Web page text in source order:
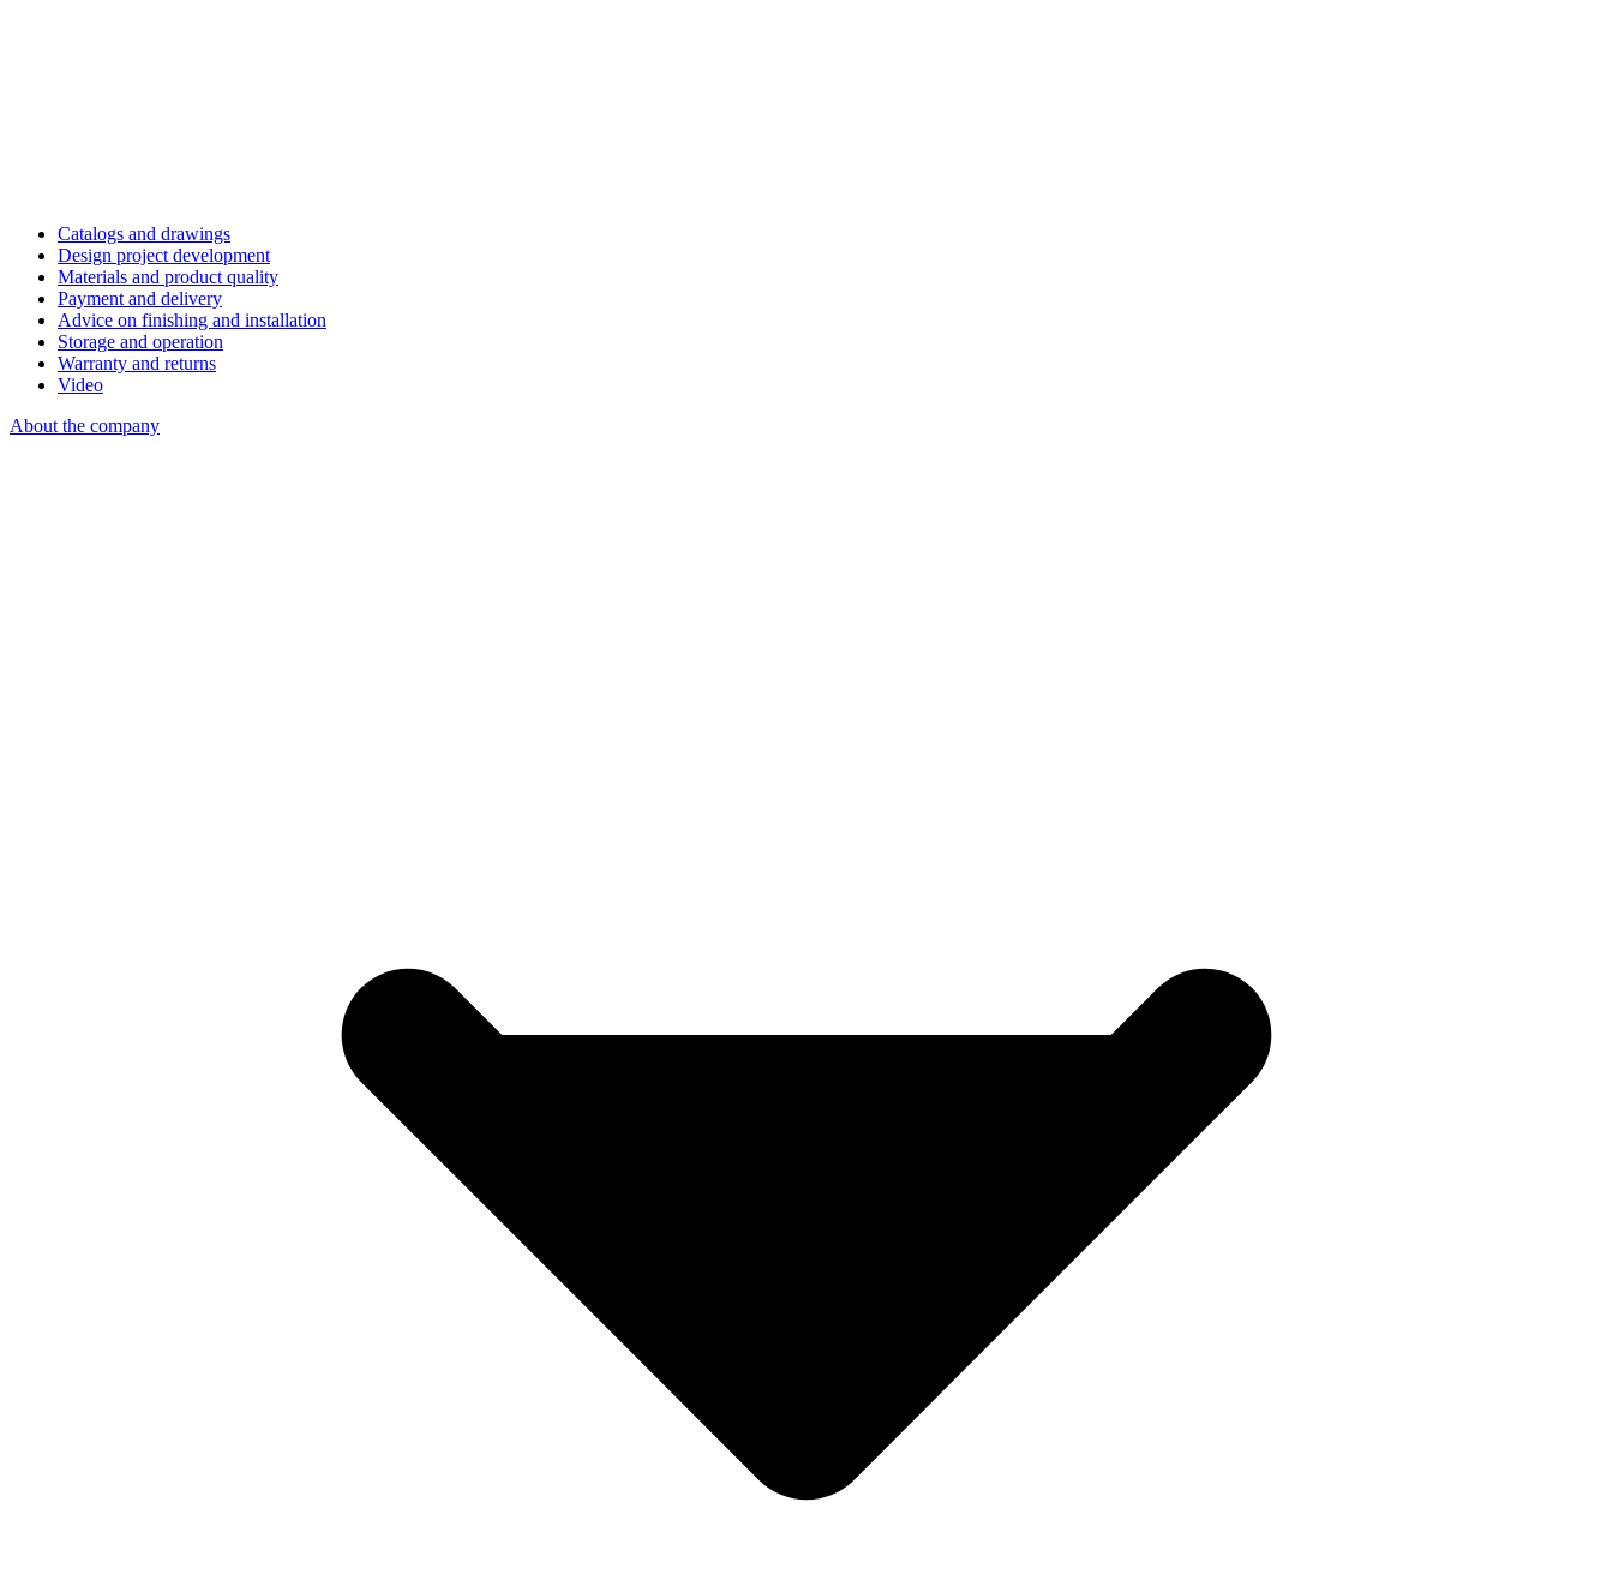
Catalogs and drawings
Design project development
Materials and product quality
Payment and delivery
Advice on finishing and installation
Storage and operation
Warranty and returns
Video
About the company